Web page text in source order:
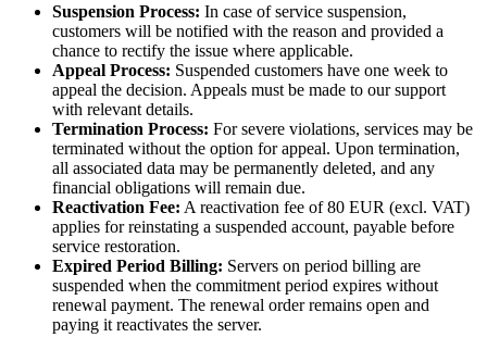
Suspension Process: In case of service suspension,
customers will be notified with the reason and provided a
chance to rectify the issue where applicable.
Appeal Process: Suspended customers have one week to
appeal the decision. Appeals must be made to our support
with relevant details.
Termination Process: For severe violations, services may be
terminated without the option for appeal. Upon termination,
all associated data may be permanently deleted, and any
financial obligations will remain due.
Reactivation Fee: A reactivation fee of 80 EUR (excl. VAT)
applies for reinstating a suspended account, payable before
service restoration.
Expired Period Billing: Servers on period billing are
suspended when the commitment period expires without
renewal payment. The renewal order remains open and
paying it reactivates the server.